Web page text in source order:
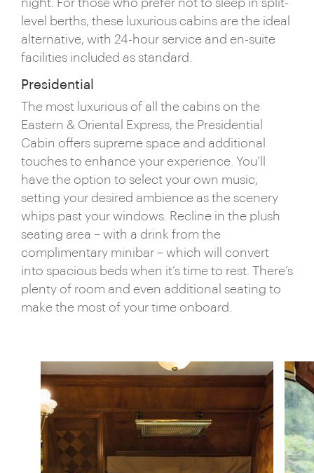
night. For those who prefer not to sleep in split-
level berths, these luxurious cabins are the ideal
alternative, with 24-hour service and en-suite
facilities included as standard.
Presidential
The most luxurious of all the cabins on the
Eastern & Oriental Express, the Presidential
Cabin offers supreme space and additional
touches to enhance your experience. You’ll
have the option to select your own music,
setting your desired ambience as the scenery
whips past your windows. Recline in the plush
seating area – with a drink from the
complimentary minibar – which will convert
into spacious beds when it’s time to rest. There’s
plenty of room and even additional seating to
make the most of your time onboard.